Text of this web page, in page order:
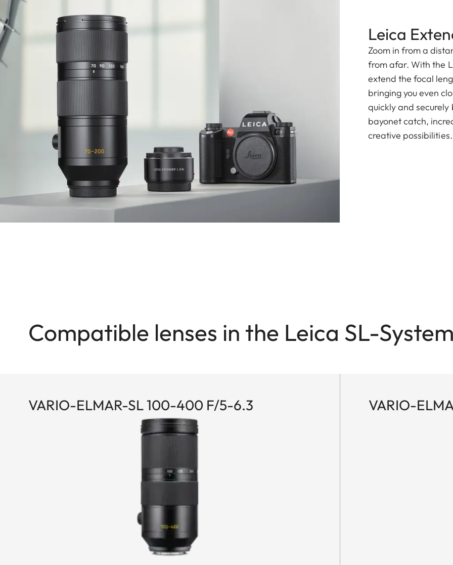
Leica
Zoom in from a
from afar. With the
extend the focal
bringing you even
quickly and
bayonet catch,
creative
Compatible lenses in the Leica SL-
VARIO-ELMAR-SL 100-400 F/5-6.3 VARIO-